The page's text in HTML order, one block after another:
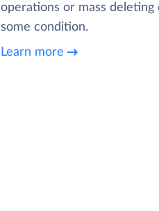
operations or mass deleting
some condition.
Learn more